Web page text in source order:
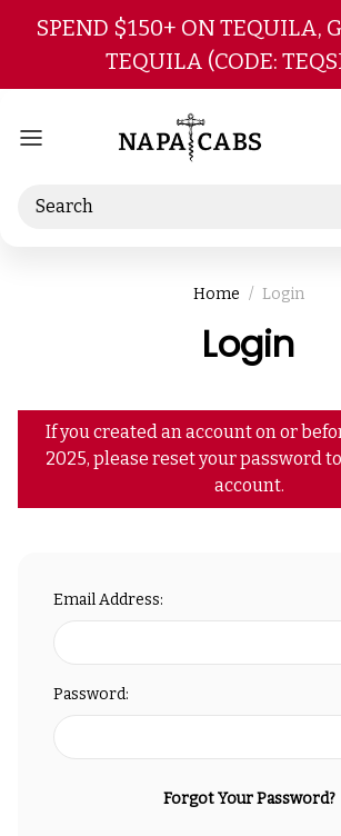
Skip to
SPEND $150+ ON TEQUILA,
TEQUILA (CODE:
Search
Home Login
Login
If you created an account on or
2025, please reset your password
account.
Email Address:
Password:
Forgot Your Password?